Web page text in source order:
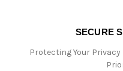
SECURE
Protecting Your Privacy